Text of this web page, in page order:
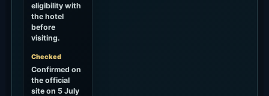
eligibility with
the hotel
before
visiting.
Checked
Confirmed on
the official
site on 5 July